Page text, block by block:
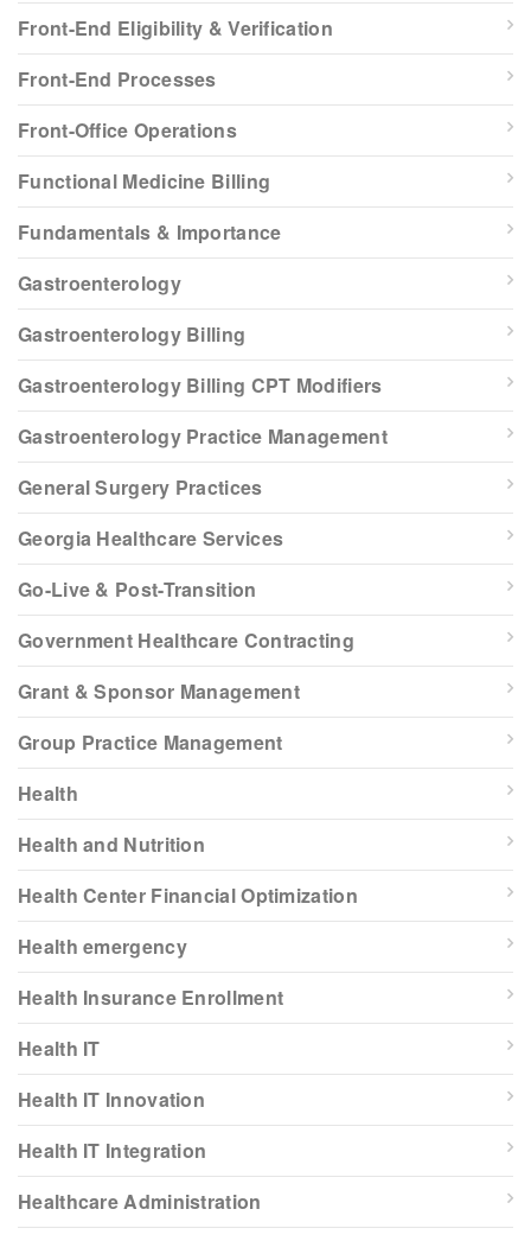
Front-End Eligibility & Verification
Front-End Processes
Front-Office Operations
Functional Medicine Billing
Fundamentals & Importance
Gastroenterology
Gastroenterology Billing
Gastroenterology Billing CPT Modifiers
Gastroenterology Practice Management
General Surgery Practices
Georgia Healthcare Services
Go-Live & Post-Transition
Government Healthcare Contracting
Grant & Sponsor Management
Group Practice Management
Health
Health and Nutrition
Health Center Financial Optimization
Health emergency
Health Insurance Enrollment
Health IT
Health IT Innovation
Health IT Integration
Healthcare Administration